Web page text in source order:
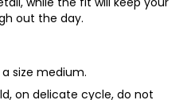
out the day.
a size medium.
on delicate cycle, do not